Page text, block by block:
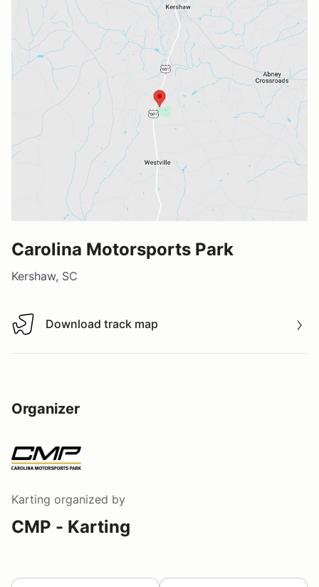
Carolina Motorsports Park
Kershaw, SC
Download track map
Download track map
Organizer
Karting organized by
CMP - Karting